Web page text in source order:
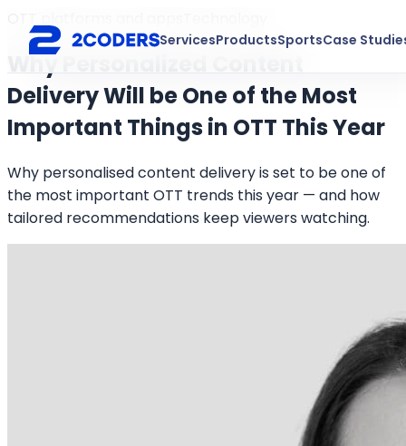
ServicesProductsSportsCase
Why Personalized Content
Delivery Will be One of the Most
Important Things in OTT This Year
Why personalised content delivery is set to be one of
the most important OTT trends this year — and how
tailored recommendations keep viewers watching.